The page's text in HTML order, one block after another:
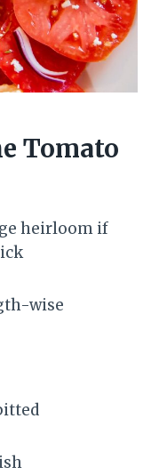
Tomato
heirloom if
wise